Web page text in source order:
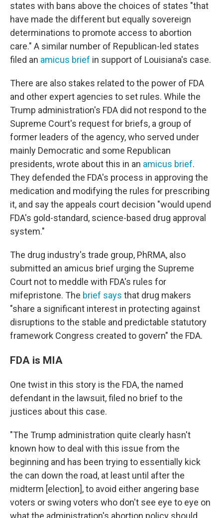
states with bans above the choices of states "that
have made the different but equally sovereign
determinations to promote access to abortion
care." A similar number of Republican-led states
filed an amicus brief in support of Louisiana's case.
There are also stakes related to the power of FDA
and other expert agencies to set rules. While the
Trump administration's FDA did not respond to the
Supreme Court's request for briefs, a group of
former leaders of the agency, who served under
mainly Democratic and some Republican
presidents, wrote about this in an amicus brief.
They defended the FDA's process in approving the
medication and modifying the rules for prescribing
it, and say the appeals court decision "would upend
FDA's gold-standard, science-based drug approval
system."
The drug industry's trade group, PhRMA, also
submitted an amicus brief urging the Supreme
Court not to meddle with FDA's rules for
mifepristone. The brief says that drug makers
"share a significant interest in protecting against
disruptions tothe stable and predictable statutory
framework Congress created to govern" the FDA.
FDA is MIA
One twist in this story is the FDA, the named
defendant in the lawsuit, filed no brief to the
justices about this case.
"The Trump administration quite clearly hasn't
known how to deal with this issue from the
beginning and has been trying to essentially kick
the can down the road, at least until after the
midterm [election], to avoid either angering base
voters or swing voters who don't see eye to eye on
what the administration's abortion policy should